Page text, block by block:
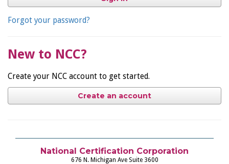
Forgot your password?
New to NCC?
Create your NCC account to get started.
Create an account
National Certification Corporation
676 N. Michigan Ave Suite 3600